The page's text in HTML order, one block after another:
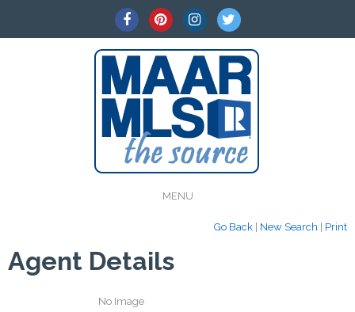
MENU
Go Back New Search Print
Agent Details
No Image